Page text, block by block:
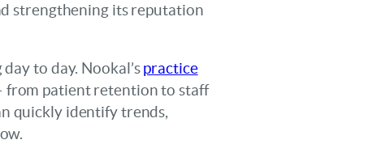
strengthening its reputation
to day. Nookal’spractice
from patient retention to staff
quickly identify trends,